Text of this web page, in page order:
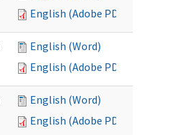
English (Adobe PDF)
English (Word)
English (Adobe PDF)
English (Word)
English (Adobe PDF)